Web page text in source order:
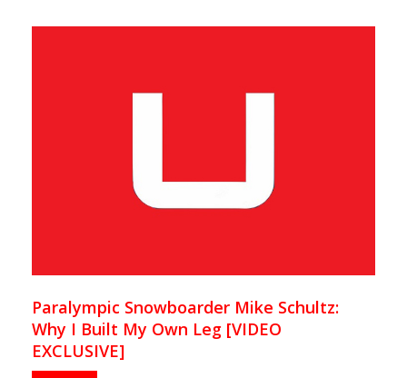
Paralympic Snowboarder Mike Schultz:
Why I Built My Own Leg [VIDEO
EXCLUSIVE]